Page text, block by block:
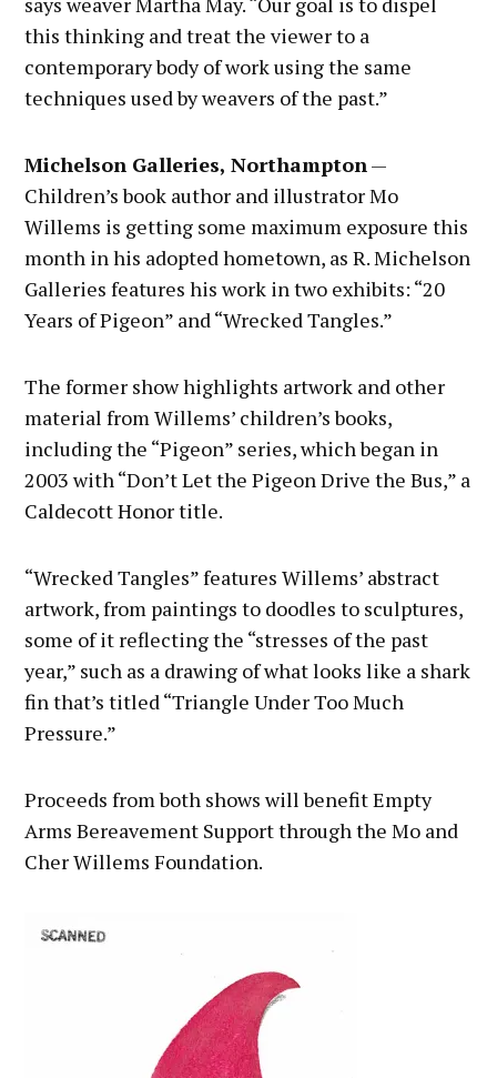
this thinking and treat the viewer to a
contemporary body of work using the same
techniques used by weavers of the past.”
Michelson Galleries, Northampton —
Children’s book author and illustrator Mo
Willems is getting some maximum exposure this
month in his adopted hometown, as R. Michelson
Galleries features his work in two exhibits: “20
Years of Pigeon” and “Wrecked Tangles.”
The former show highlights artwork and other
material from Willems’ children’s books,
including the “Pigeon” series, which began in
2003 with “Don’t Let the Pigeon Drive the Bus,” a
Caldecott Honor title.
“Wrecked Tangles” features Willems’ abstract
artwork, from paintings to doodles to sculptures,
some of it reflecting the “stresses of the past
year,” such as a drawing of what looks like a shark
fin that’s titled “Triangle Under Too Much
Pressure.”
Proceeds from both shows will benefit Empty
Arms Bereavement Support through the Mo and
Cher Willems Foundation.